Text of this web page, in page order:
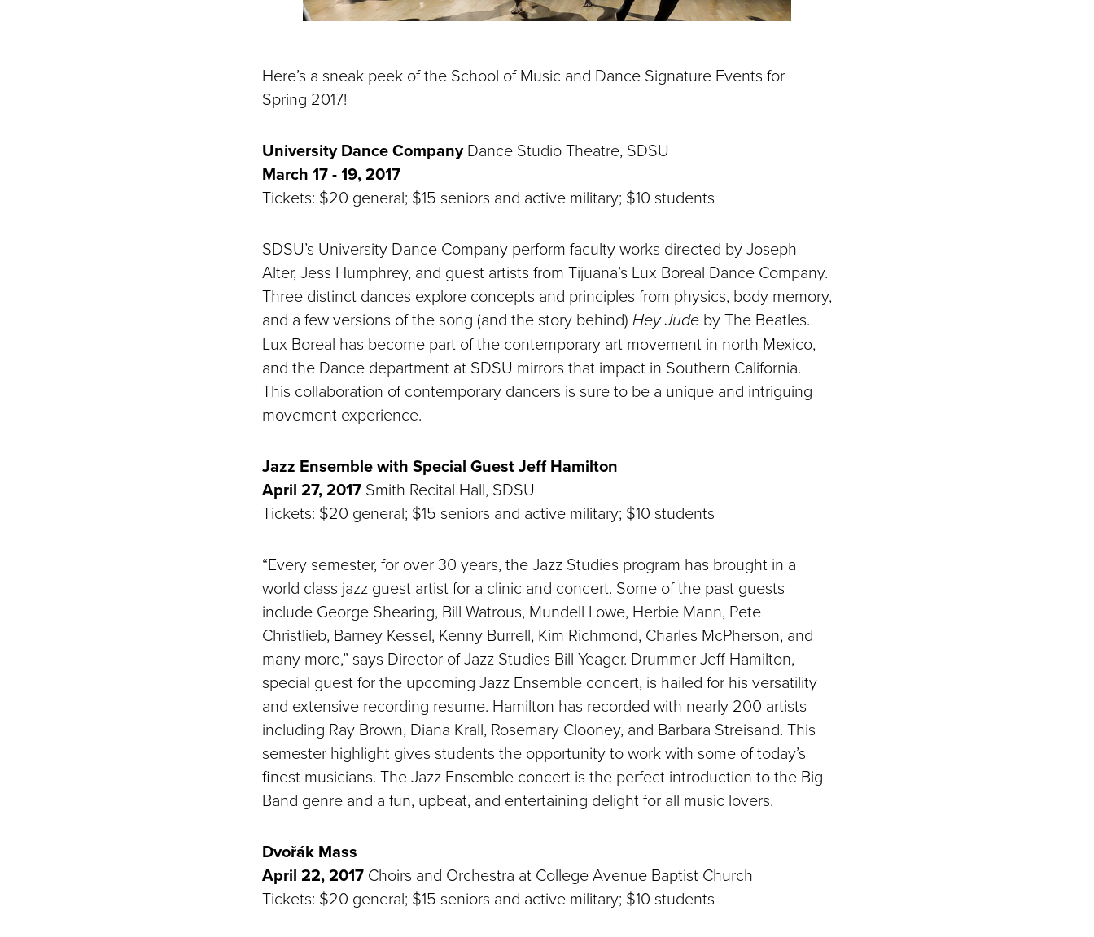
Here’s a sneak peek of the School of Music and Dance Signature Events for
Spring 2017!
University Dance CompanyDance Studio Theatre, SDSU
March 17 - 19, 2017
Tickets: $20 general; $15 seniors and active military; $10 students
SDSU’s University Dance Company perform faculty works directed by Joseph
Alter, Jess Humphrey, and guest artists from Tijuana’s Lux Boreal Dance Company.
Three distinct dances explore concepts and principles from physics, body memory,
and a few versions of the song (and the story behind) Hey Jude by The Beatles.
Lux Boreal has become part of the contemporary art movement in north Mexico,
and the Dance department at SDSU mirrors that impact in Southern California.
This collaboration of contemporary dancers is sure to be a unique and intriguing
movement experience.
Jazz Ensemble with Special Guest Jeff Hamilton
April 27, 2017 Smith Recital Hall, SDSU
Tickets: $20 general; $15 seniors and active military; $10 students
“Every semester, for over 30 years, the Jazz Studies program has brought in a
world class jazz guest artist for a clinic and concert. Some of the past guests
include George Shearing, Bill Watrous, Mundell Lowe, Herbie Mann, Pete
Christlieb, Barney Kessel, Kenny Burrell, Kim Richmond, Charles McPherson, and
many more,” says Director of Jazz Studies Bill Yeager. Drummer Jeff Hamilton,
special guest for the upcoming Jazz Ensemble concert, is hailed for his versatility
and extensive recording resume. Hamilton has recorded with nearly 200 artists
including Ray Brown, Diana Krall, Rosemary Clooney, and Barbara Streisand. This
semester highlight gives students the opportunity to work with some of today’s
finest musicians. The Jazz Ensemble concert is the perfect introduction to the Big
Band genre and a fun, upbeat, and entertaining delight for all music lovers.
Dvořák Mass
April 22, 2017 Choirs and Orchestra at College Avenue Baptist Church
Tickets: $20 general; $15 seniors and active military; $10 students